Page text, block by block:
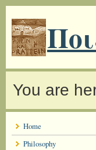
You are
Home
Philosophy